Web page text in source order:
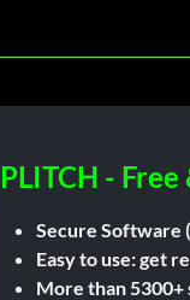
PLITCH -
Secure Software
Easy to use: get
More than 5300+